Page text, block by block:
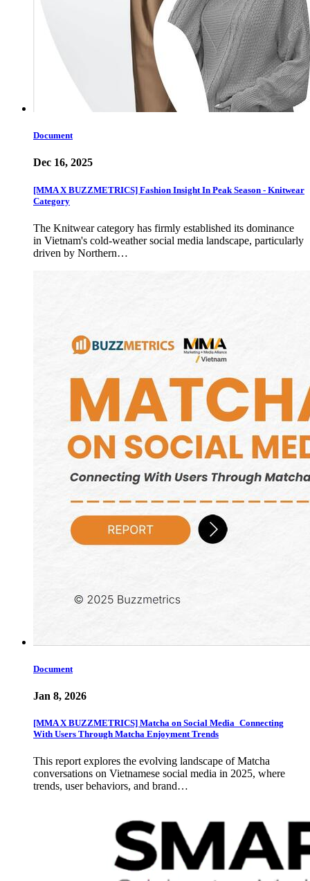
Document
Dec 16, 2025
[MMA X BUZZMETRICS] Fashion Insight In Peak Season - Knitwear
Category
The Knitwear category has firmly established its dominance
in Vietnam's cold-weather social media landscape, particularly
driven by Northern…
Document
Jan 8, 2026
[MMA X BUZZMETRICS] Matcha on Social Media_Connecting
With Users Through Matcha Enjoyment Trends
This report explores the evolving landscape of Matcha
conversations on Vietnamese social media in 2025, where
trends, user behaviors, and brand…